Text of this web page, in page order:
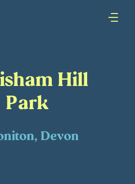
Hill
Park
Devon